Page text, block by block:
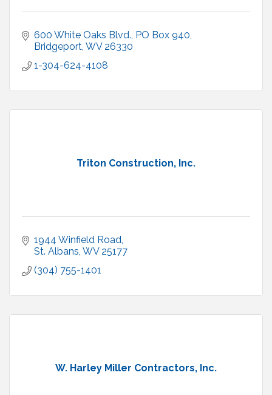
600 White Oaks Blvd. PO Box 940
Bridgeport WV 26330
1-304-624-4108
Triton Construction, Inc.
1944 Winfield Road
St. Albans WV 25177
(304) 755-1401
W. Harley Miller Contractors, Inc.